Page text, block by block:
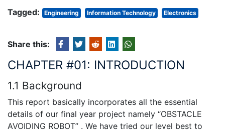
Tagged:
Engineering Information Technology Electronics
Share this:
CHAPTER #01: INTRODUCTION
1.1 Background
This report basically incorporates all the essential
details of our final year project namely “OBSTACLE
AVOIDING ROBOT” . We have tried our level best to